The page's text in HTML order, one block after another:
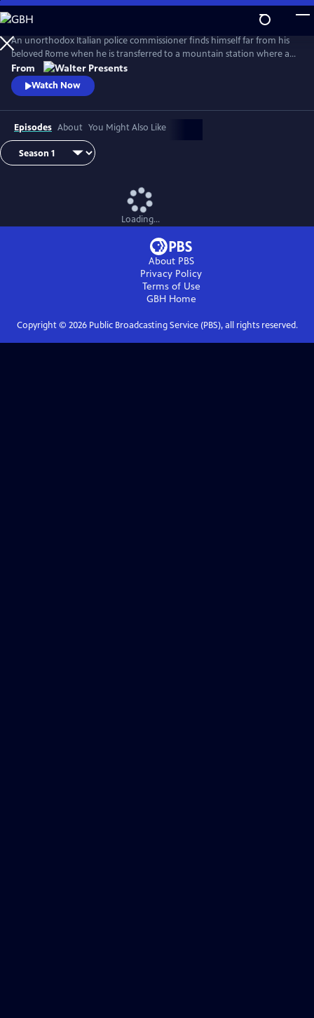
Skip
to
Main
Content
An unorthodox Italian police commissioner finds himself far from his
beloved Rome when he is transferred to a mountain station where a
murderer is at large. From Walter Presents, in Italian with English
subtitles.
From
Watch Now
Episodes About You Might Also Like
Loading...
About PBS
Privacy Policy
Terms of Use
GBHHome
Copyright © 2026Public Broadcasting Service (PBS), all rights reserved.